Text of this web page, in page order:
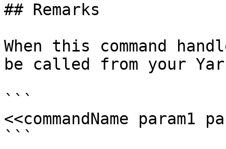
## Remarks
When this command
be called from your
```
<<commandName param1
```